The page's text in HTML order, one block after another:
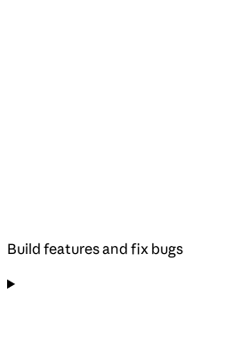
Build features and fix bugs